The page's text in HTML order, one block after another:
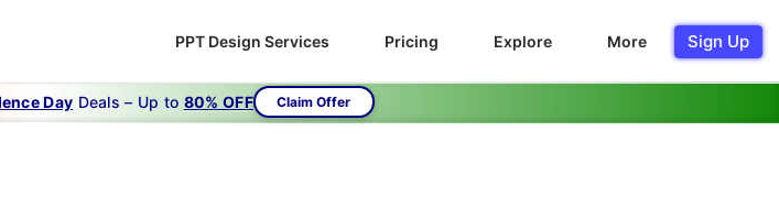
PPT Design Services Pricing Explore More Sign Up
Day Deals – Up to 80% OFF Claim Offer